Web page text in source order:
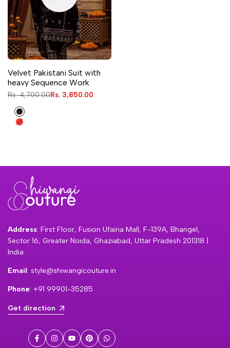
Velvet Pakistani Suit with
heavy Sequence Work
Regular
Rs. 4,700.00Sale
Rs. 3,850.00
Black
Red
Address: First Floor, Fusion Ufairia Mall, F-139A, Bhangel,
Sector 16, Greater Noida, Ghaziabad, Uttar Pradesh 201318 |
India
Email: style@shiwangicouture.in
Phone: +91 99901-35285
Get direction
FacebookInstagram
YouTubePinterestWhatsApp